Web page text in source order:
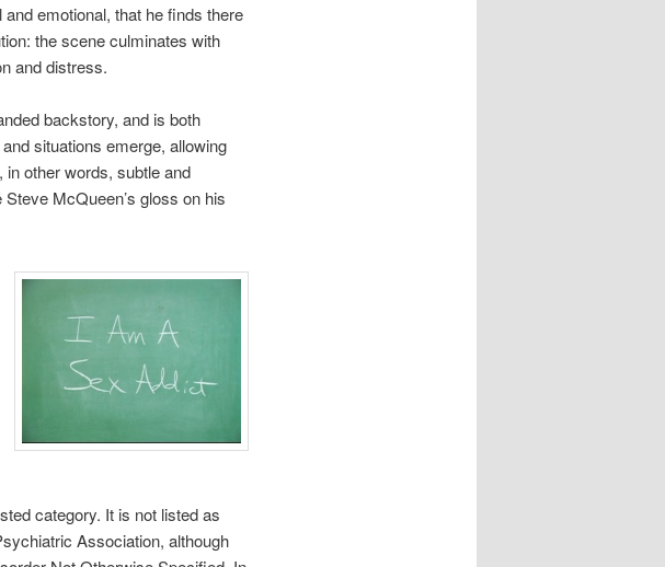
emotional, that he finds there
the scene culminates with
and distress.
backstory, and is both
situations emerge, allowing
other words, subtle and
McQueen’s gloss on his
category. It is not listed as
Association, although